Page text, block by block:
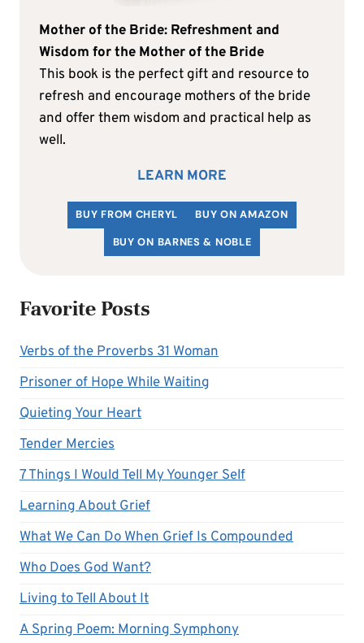
Mother of the Bride: Refreshment and
Wisdom for the Mother of the Bride
This book is the perfect gift and resource to
refresh and encourage mothers of the bride
and offer them wisdom and practical help as
well.
LEARN MORE
BUY FROM CHERYL
BUY ON AMAZON
BUY ON BARNES & NOBLE
Favorite Posts
Verbs of the Proverbs 31 Woman
Prisoner of Hope While Waiting
Quieting Your Heart
Tender Mercies
7 Things I Would Tell My Younger Self
Learning About Grief
What We Can Do When Grief Is Compounded
Who Does God Want?
Living to Tell About It
A Spring Poem: Morning Symphony